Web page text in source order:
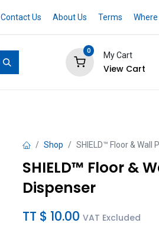
Contact Us About Us Terms
0
My Cart
View Cart
Shop SHIELD™ Floor &
SHIELD™ Floor &
Dispenser
TT $ 10.00 VAT Excluded